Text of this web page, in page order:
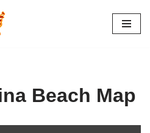
Beach Map